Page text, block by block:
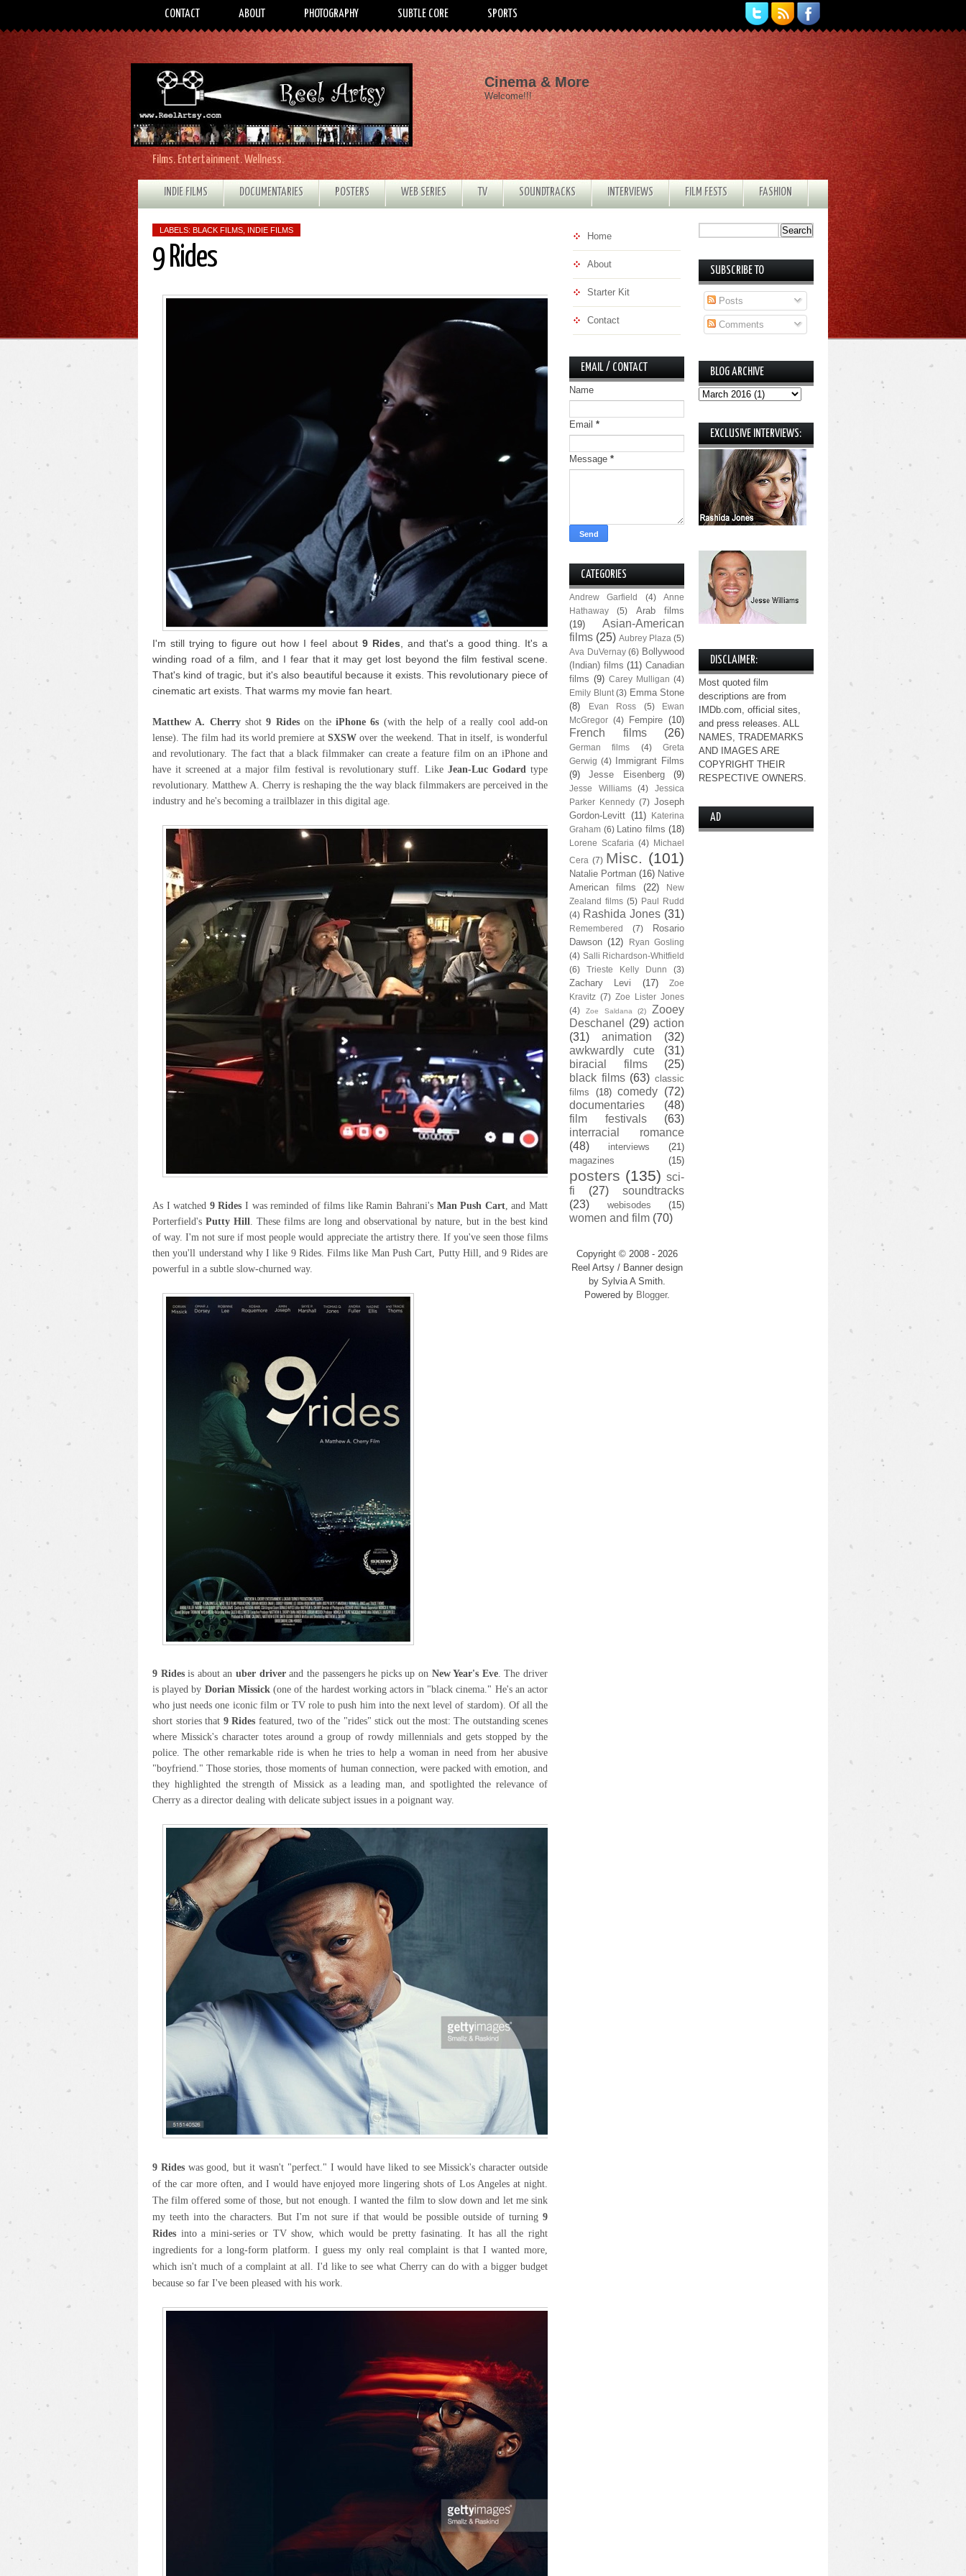
CONTACT ABOUT PHOTOGRAPHY SUBTLE CORE SPORTS
Films. Entertainment. Wellness.
Cinema & More
Welcome!!!
INDIE FILMS DOCUMENTARIES POSTERS WEB SERIES TV SOUNDTRACKS INTERVIEWS FILM FESTS FASHION
LABELS: BLACK FILMS INDIE FILMS
9 Rides
I'm still trying to figure out how I feel about9 Rides , and that's a good thing. It's a
winding road of a film, and I fear that it may get lost beyond the film festival scene.
That's kind of tragic, but it's also beautiful because it exists. This revolutionary piece of
cinematic art exists. That warms my movie fan heart.
Matthew A. Cherryshot 9 Rideson the iPhone 6s (with the help of a really cool add-on
lense). The film had its world premiere at SXSW over the weekend. That in itself, is wonderful
and revolutionary. The fact that a black filmmaker can create a feature film on an iPhone and
have it screened at a major film festival is revolutionary stuff. Like Jean-Luc Godardtype
revolutionary. Matthew A. Cherry is reshaping the the way black filmmakers are perceived in the
industry and he's becoming a trailblazer in this digital age.
As I watched 9 Rides I was reminded of films like Ramin Bahrani's Man Push Cart, and Matt
Porterfield's Putty Hill. These films are long and observational by nature, but in the best kind
of way. I'm not sure if most people would appreciate the artistry there. If you've seen those films
then you'll understand why I like 9 Rides. Films like Man Push Cart, Putty Hill, and 9 Rides are
powerful in a subtle slow-churned way.
9 Ridesis about anuber driverand the passengers he picks up on New Year's Eve. The driver
is played by Dorian Missick(one of the hardest working actors in "black cinema." He's an actor
who just needs one iconic film or TV role to push him into the next level of stardom). Of all the
short stories that 9 Rides featured, two of the "rides" stick out the most: The outstanding scenes
where Missick's character totes around a group of rowdy millennials and gets stopped by the
police. The other remarkable ride is when he tries to help a woman in need from her abusive
"boyfriend." Those stories, those moments of human connection, were packed with emotion, and
they highlighted the strength of Missick as a leading man, and spotlighted the relevance of
Cherry as a director dealing with delicate subject issues in a poignant way.
9 Rideswas good, but it wasn't "perfect." I would have liked to see Missick's character outside
of the car more often, and I would have enjoyed more lingering shots of Los Angeles at night.
The film offered some of those, but not enough. I wanted the film to slow down and let me sink
my teeth into the characters. But I'm not sure if that would be possible outside of turning 9
Rides into a mini-series or TV show, which would be pretty fasinating. It has all the right
ingredients for a long-form platform. I guess my only real complaint is that I wanted more,
which isn't much of a complaint at all. I'd like to see what Cherry can do with a bigger budget
because so far I've been pleased with his work.
Home
About
Starter Kit
Contact
EMAIL / CONTACT
Name
Email *
Message *
CATEGORIES
Andrew Garfield (4)
Anne
Hathaway
(5)
Arab films
(19)
Asian-American
films (25) Aubrey Plaza (5)
Ava DuVernay (6) Bollywood
(Indian) films (11) Canadian
films (9) Carey Mulligan (4)
Emily Blunt (3) Emma Stone
(8)
Evan Ross (5)
Ewan
McGregor (4) Fempire (10)
French films (26)
German films (4)
Greta
Gerwig (4)
Immigrant Films
(9)
Jesse Eisenberg (9)
Jesse Williams (4)
Jessica
Parker Kennedy (7) Joseph
Gordon-Levitt (11)
Katerina
Graham (6) Latino films (18)
Lorene Scafaria (4) Michael
Cera (7) Misc. (101)
Natalie Portman (16) Native
American films
(22)
New
Zealand films (5) Paul Rudd
(4) Rashida Jones (31)
Remembered (7)
Rosario
Dawson (12)
Ryan Gosling
(4) Salli Richardson-Whitfield
(6)
Trieste Kelly Dunn (3)
Zachary Levi (17)
Zoe
Kravitz (7) Zoe Lister Jones
(4)
Zoe Saldana (2)
Zooey
Deschanel
(29) action
(31)
animation
(32)
awkwardly cute
(31)
biracial films
(25)
black films (63) classic
films
(18) comedy (72)
documentaries
(48)
film festivals
(63)
interracial romance
(48)
interviews
(21)
magazines
(15)
posters (135) sci-
fi
(27)
soundtracks
(23)
webisodes (15)
women and film (70)
Copyright © 2008 - 2026
Reel Artsy / Banner design
by Sylvia A Smith.
Powered by Blogger.
SUBSCRIBE TO
Posts
Comments
BLOG ARCHIVE
EXCLUSIVE INTERVIEWS:
DISCLAIMER:
Most quoted film
descriptions are from
IMDb.com, official sites,
and press releases. ALL
NAMES, TRADEMARKS
AND IMAGES ARE
COPYRIGHT THEIR
RESPECTIVE OWNERS.
AD